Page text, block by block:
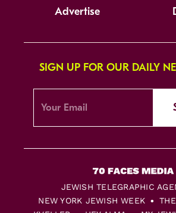
Advertise
SIGN UP FOR OUR DAILY
JEWISH TELEGRAPHIC
NEW YORK JEWISH WEEK